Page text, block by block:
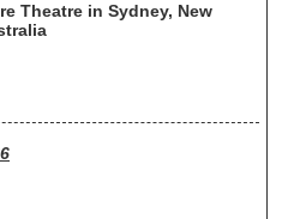
Theatre in Sydney, New